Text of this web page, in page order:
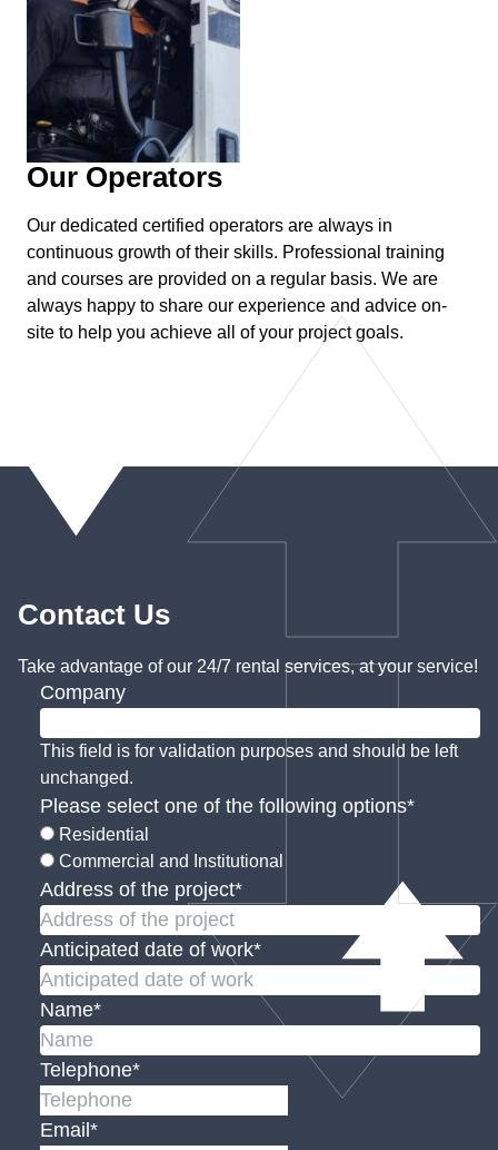
Our Operators
Our dedicated certified operators are always in
continuous growth of their skills. Professional training
and courses are provided on a regular basis. We are
always happy to share our experience and advice on-
site to help you achieve all of your project goals.
Contact Us
Take advantage of our 24/7 rental services, at your service!
Company
This field is for validation purposes and should be left
unchanged.
Please select one of the following options*
Residential
Commercial and Institutional
Address of the project*
Anticipated date of work*
Name*
Telephone*
Email *